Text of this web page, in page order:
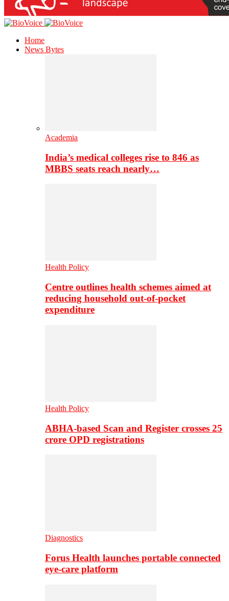
Home
News Bytes
Academia
India’s medical colleges rise to 846 as
MBBS seats reach nearly…
Health Policy
Centre outlines health schemes aimed at
reducing household out-of-pocket
expenditure
Health Policy
ABHA-based Scan and Register crosses 25
crore OPD registrations
Diagnostics
Forus Health launches portable connected
eye-care platform